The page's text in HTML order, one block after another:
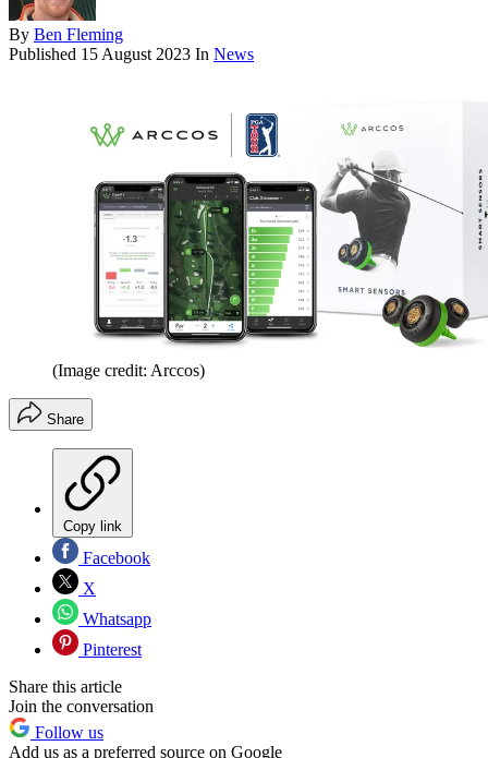
By Ben Fleming
Published 15 August 2023 In News
(Image credit: Arccos)
Share
Copy link
Facebook
X
Whatsapp
Pinterest
Share this article
Join the conversation
Follow us
Add us as a preferred source on Google